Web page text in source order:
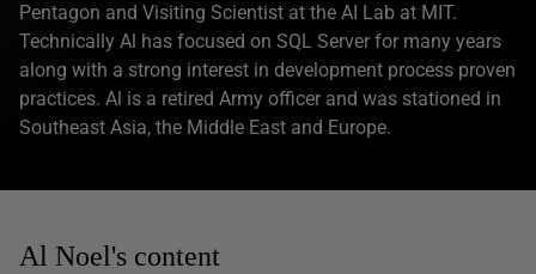
Pentagon and Visiting Scientist at the AI Lab at MIT.
Technically Al has focused on SQL Server for many years
along with a strong interest in development process proven
practices. Al is a retired Army officer and was stationed in
Southeast Asia, the Middle East and Europe.
Al Noel's content